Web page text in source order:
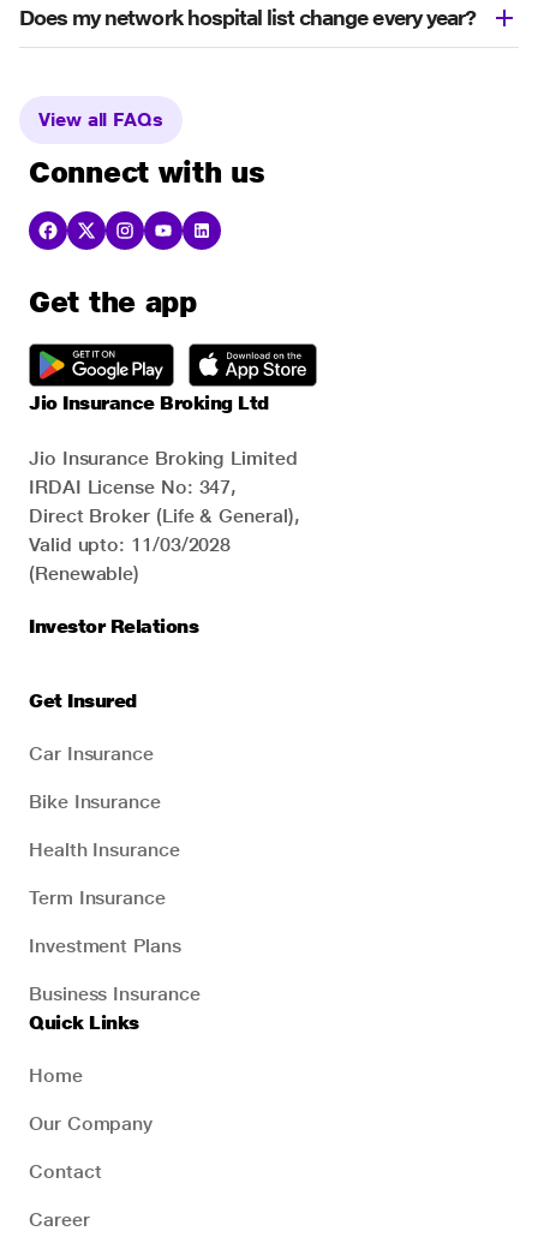
Does my network hospital list change every year?
View all FAQs
Connect with us
Get the app
Jio Insurance Broking Ltd
Jio Insurance Broking Limited
IRDAI License No: 347,
Direct Broker (Life & General),
Valid upto: 11/03/2028
(Renewable)
Investor Relations
Get Insured
Car Insurance
Bike Insurance
Health Insurance
Term Insurance
Investment Plans
Business Insurance
Quick Links
Home
Our Company
Contact
Career